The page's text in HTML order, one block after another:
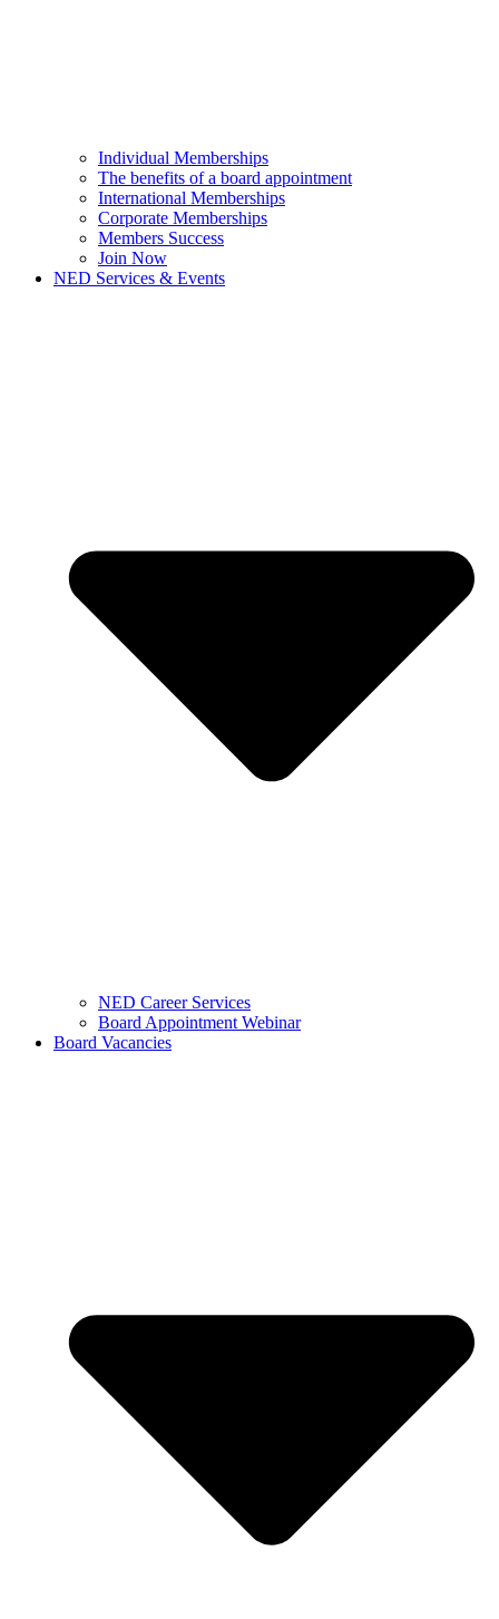
Individual Memberships
The benefits of a board appointment
International Memberships
Corporate Memberships
Members Success
Join Now
NED Services & Events
NED Career Services
Board Appointment Webinar
Board Vacancies